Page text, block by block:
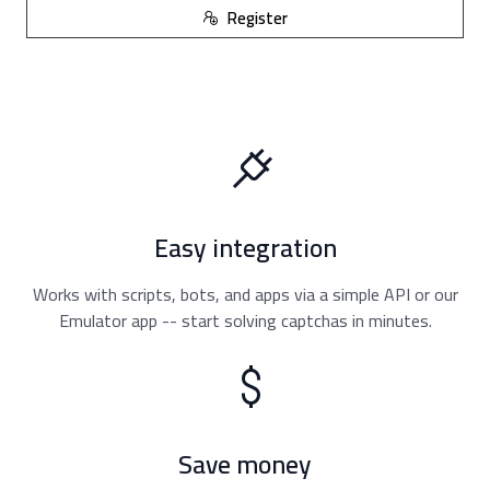
Register
Easy integration
Works with scripts, bots, and apps via a simple API or our
Emulator app -- start solving captchas in minutes.
Save money